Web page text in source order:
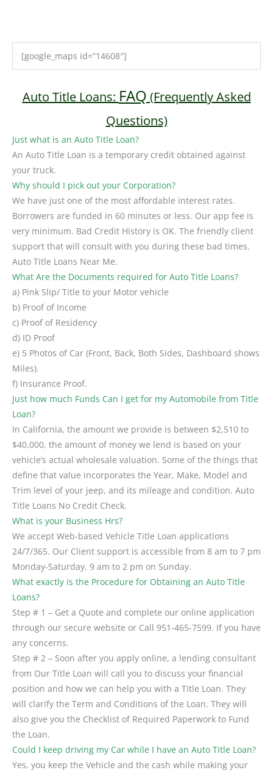
[google_maps id=”14608″]
Auto Title Loans: FAQ (Frequently Asked
Questions)
Just what is an Auto Title Loan?
An Auto Title Loan is a temporary credit obtained against
your truck.
Why should I pick out your Corporation?
We have just one of the most affordable interest rates.
Borrowers are funded in 60 minutes or less. Our app fee is
very minimum. Bad Credit History is OK. The friendly client
support that will consult with you during these bad times.
Auto Title Loans Near Me.
What Are the Documents required for Auto Title Loans?
a) Pink Slip/ Title to your Motor vehicle
b) Proof of Income
c) Proof of Residency
d) ID Proof
e) 5 Photos of Car (Front, Back, Both Sides, Dashboard shows
Miles).
f) Insurance Proof.
Just how much Funds Can I get for my Automobile from Title
Loan?
In California, the amount we provide is between $2,510 to
$40,000, the amount of money we lend is based on your
vehicle’s actual wholesale valuation. Some of the things that
define that value incorporates the Year, Make, Model and
Trim level of your jeep, and its mileage and condition. Auto
Title Loans No Credit Check.
What is your Business Hrs?
We accept Web-based Vehicle Title Loan applications
24/7/365. Our Client support is accessible from 8 am to 7 pm
Monday-Saturday, 9 am to 2 pm on Sunday.
What exactly is the Procedure for Obtaining an Auto Title
Loans?
Step # 1 – Get a Quote and complete our online application
through our secure website or Call 951-465-7599. If you have
any concerns.
Step # 2 – Soon after you apply online, a lending consultant
from Our Title Loan will call you to discuss your financial
position and how we can help you with a Title Loan. They
will clarify the Term and Conditions of the Loan. They will
also give you the Checklist of Required Paperwork to Fund
the Loan.
Could I keep driving my Car while I have an Auto Title Loan?
Yes, you keep the Vehicle and the cash while making your